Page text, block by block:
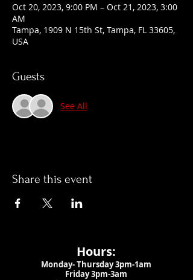
Oct 20, 2023, 9:00 PM – Oct 21, 2023, 3:00
AM
Tampa, 1909 N 15th St, Tampa, FL 33605,
USA
Guests
See All
Share this event
Hours:
Monday- Thursday 3pm-1am​
Friday 3pm-3am